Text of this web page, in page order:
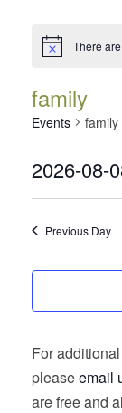
There
family
Events family
2026-08-
Previous Day
For
pleaseemail
are free and